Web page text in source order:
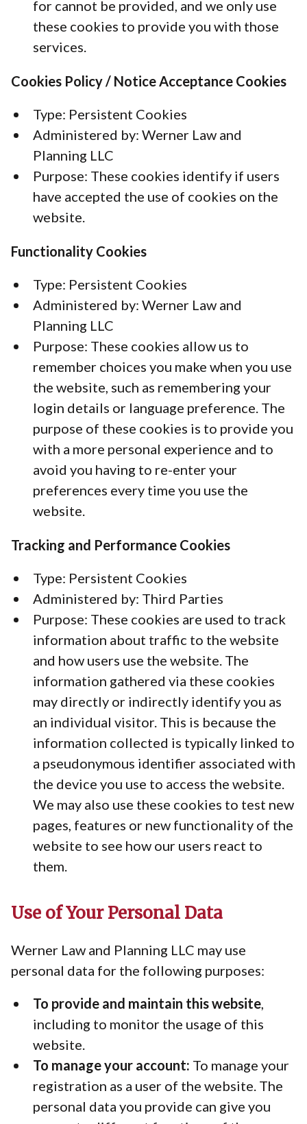
for cannot be provided, and we only use
these cookies to provide you with those
services.
Cookies Policy / Notice Acceptance Cookies
Type: Persistent Cookies
Administered by: Werner Law and
Planning LLC
Purpose: These cookies identify if users
have accepted the use of cookies on the
website.
Functionality Cookies
Type: Persistent Cookies
Administered by: Werner Law and
Planning LLC
Purpose: These cookies allow us to
remember choices you make when you use
the website, such as remembering your
login details or language preference. The
purpose of these cookies is to provide you
with a more personal experience and to
avoid you having to re-enter your
preferences every time you use the
website.
Tracking and Performance Cookies
Type: Persistent Cookies
Administered by: Third Parties
Purpose: These cookies are used to track
information about traffic to the website
and how users use the website. The
information gathered via these cookies
may directly or indirectly identify you as
an individual visitor. This is because the
information collected is typically linked to
a pseudonymous identifier associated with
the device you use to access the website.
We may also use these cookies to test new
pages, features or new functionality of the
website to see how our users react to
them.
Use of Your Personal Data
Werner Law and Planning LLC may use
personal data for the following purposes:
To provide and maintain this website,
including to monitor the usage of this
website.
To manage your account: To manage your
registration as a user of the website. The
personal data you provide can give you